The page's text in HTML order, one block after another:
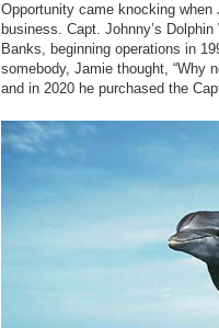
Opportunity came knocking
business. Capt. Johnny’s
Banks, beginning operations in
somebody, Jamie thought, “Why
and in 2020 he purchased the